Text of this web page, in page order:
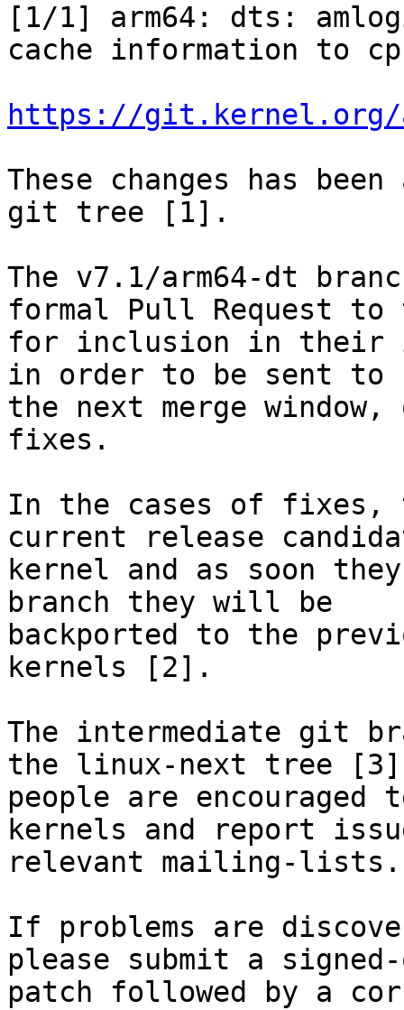
[1/1] arm64: dts:
cache information to
https://git.kernel.org/
These changes has
git tree [1].
The v7.1/arm64-dt
formal Pull Request to
for inclusion in their
in order to be sent to
the next merge
fixes.
In the cases of fixes,
current release
kernel and as soon
branch they will be
backported to the
kernels [2].
The intermediate git
the linux-next tree
people are
kernels and report
relevant mailing-lists.
If problems are
please submit a
patch followed by a